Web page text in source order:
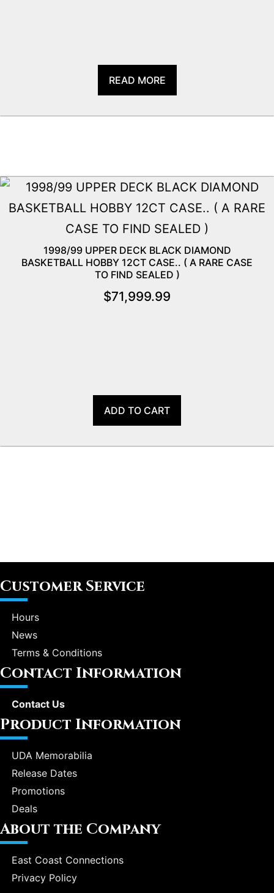
READ MORE
1998/99 UPPER DECK BLACK DIAMOND
BASKETBALL HOBBY 12CT CASE.. ( A RARE CASE
TO FIND SEALED )
$71,999.99
ADD TO CART
Customer Service
Hours
News
Terms & Conditions
Contact Information
Contact Us
Product Information
UDA Memorabilia
Release Dates
Promotions
Deals
About the Company
East Coast Connections
Privacy Policy